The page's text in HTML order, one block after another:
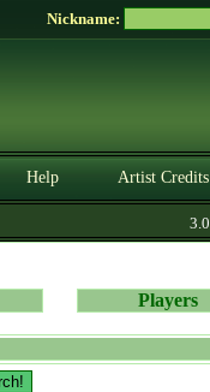
Nickname:
Help Artist Credits
Players